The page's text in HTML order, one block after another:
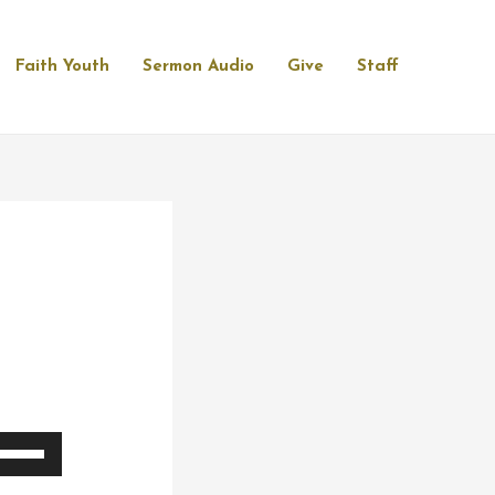
Faith Youth Sermon Audio Give Staff
Down